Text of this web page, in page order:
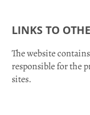
LINKS TO
The website
responsible for the
sites.